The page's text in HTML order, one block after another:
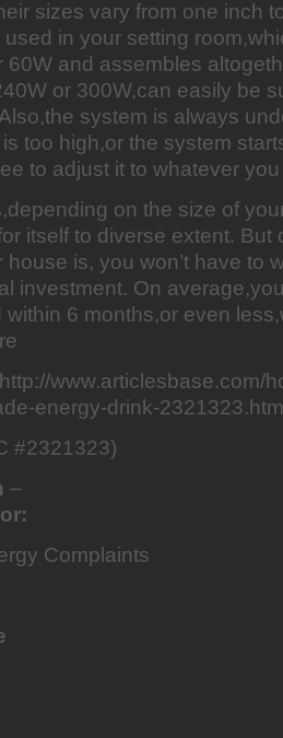
sizes vary from one inch
in your setting
60W and assembles
or 300W,can easily be
system is always
too high,or the system
to adjust it to whatever
on the size of
itself to diverse extent. But
house is, you won’t have to
investment. On
6 months,or even
www.articlesbase.com/
energy-drink-
#2321323)
–
Complaints